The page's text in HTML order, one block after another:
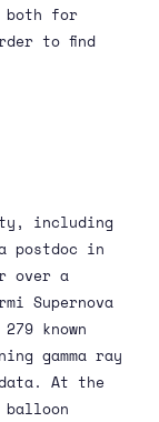
both for
to find
to the
with
here at
with her to
in the
including
postdoc in
over a
Supernova
known
gamma ray
At the
balloon